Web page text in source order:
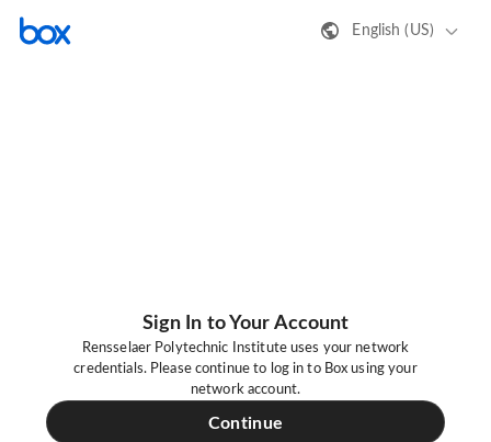
English (US)
Sign In to Your Account
Rensselaer Polytechnic Institute uses your network
credentials. Please continue to log in to Box using your
network account.
Continue